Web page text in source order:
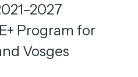
Program for
Vosges